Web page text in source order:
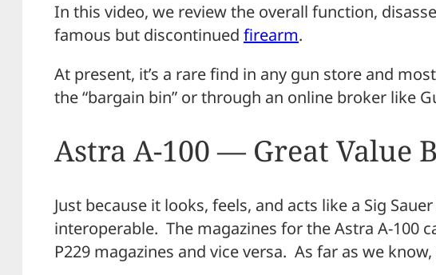
In this video, we review the overall function,
famous but discontinued firearm.
At present, it’s a rare find in any gun store and
the “bargain bin” or through an online broker like
Astra A-100 — Great Value
Just because it looks, feels, and acts like a Sig
interoperable. The magazines for the Astra A-100
P229 magazines and vice versa. As far as we